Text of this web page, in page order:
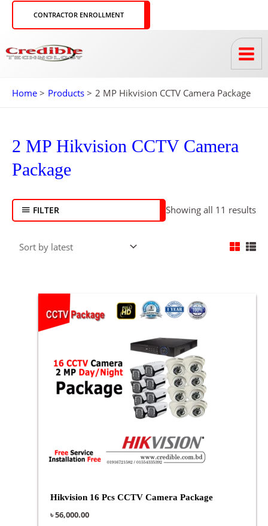
Skip
CONTRACTOR ENROLLMENT
Home Products 2 MP Hikvision CCTV Camera Package
2 MP Hikvision CCTV Camera
Package
FILTER Showing all 11 results
Hikvision 16 Pcs CCTV Camera Package
৳56,000.00